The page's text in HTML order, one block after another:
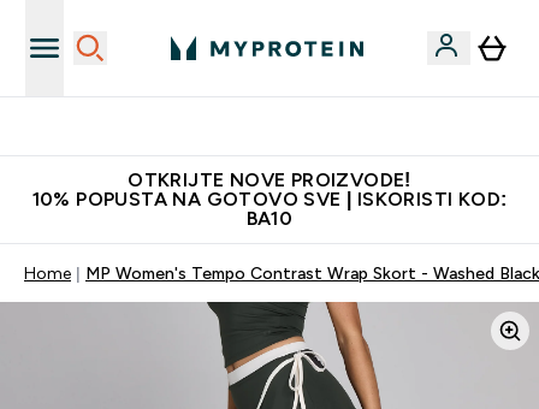
OTKRIJTE NOVE PROIZVODE!
10% POPUSTA NA GOTOVO SVE | ISKORISTI KOD:
BA10
Home MP Women's Tempo Contrast Wrap Skort - Washed Black